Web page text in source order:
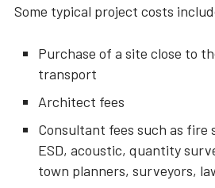
Some typical project costs
Purchase of a site close to
transport
Architect fees
Consultant fees such as fire
ESD, acoustic, quantity
town planners, surveyors,